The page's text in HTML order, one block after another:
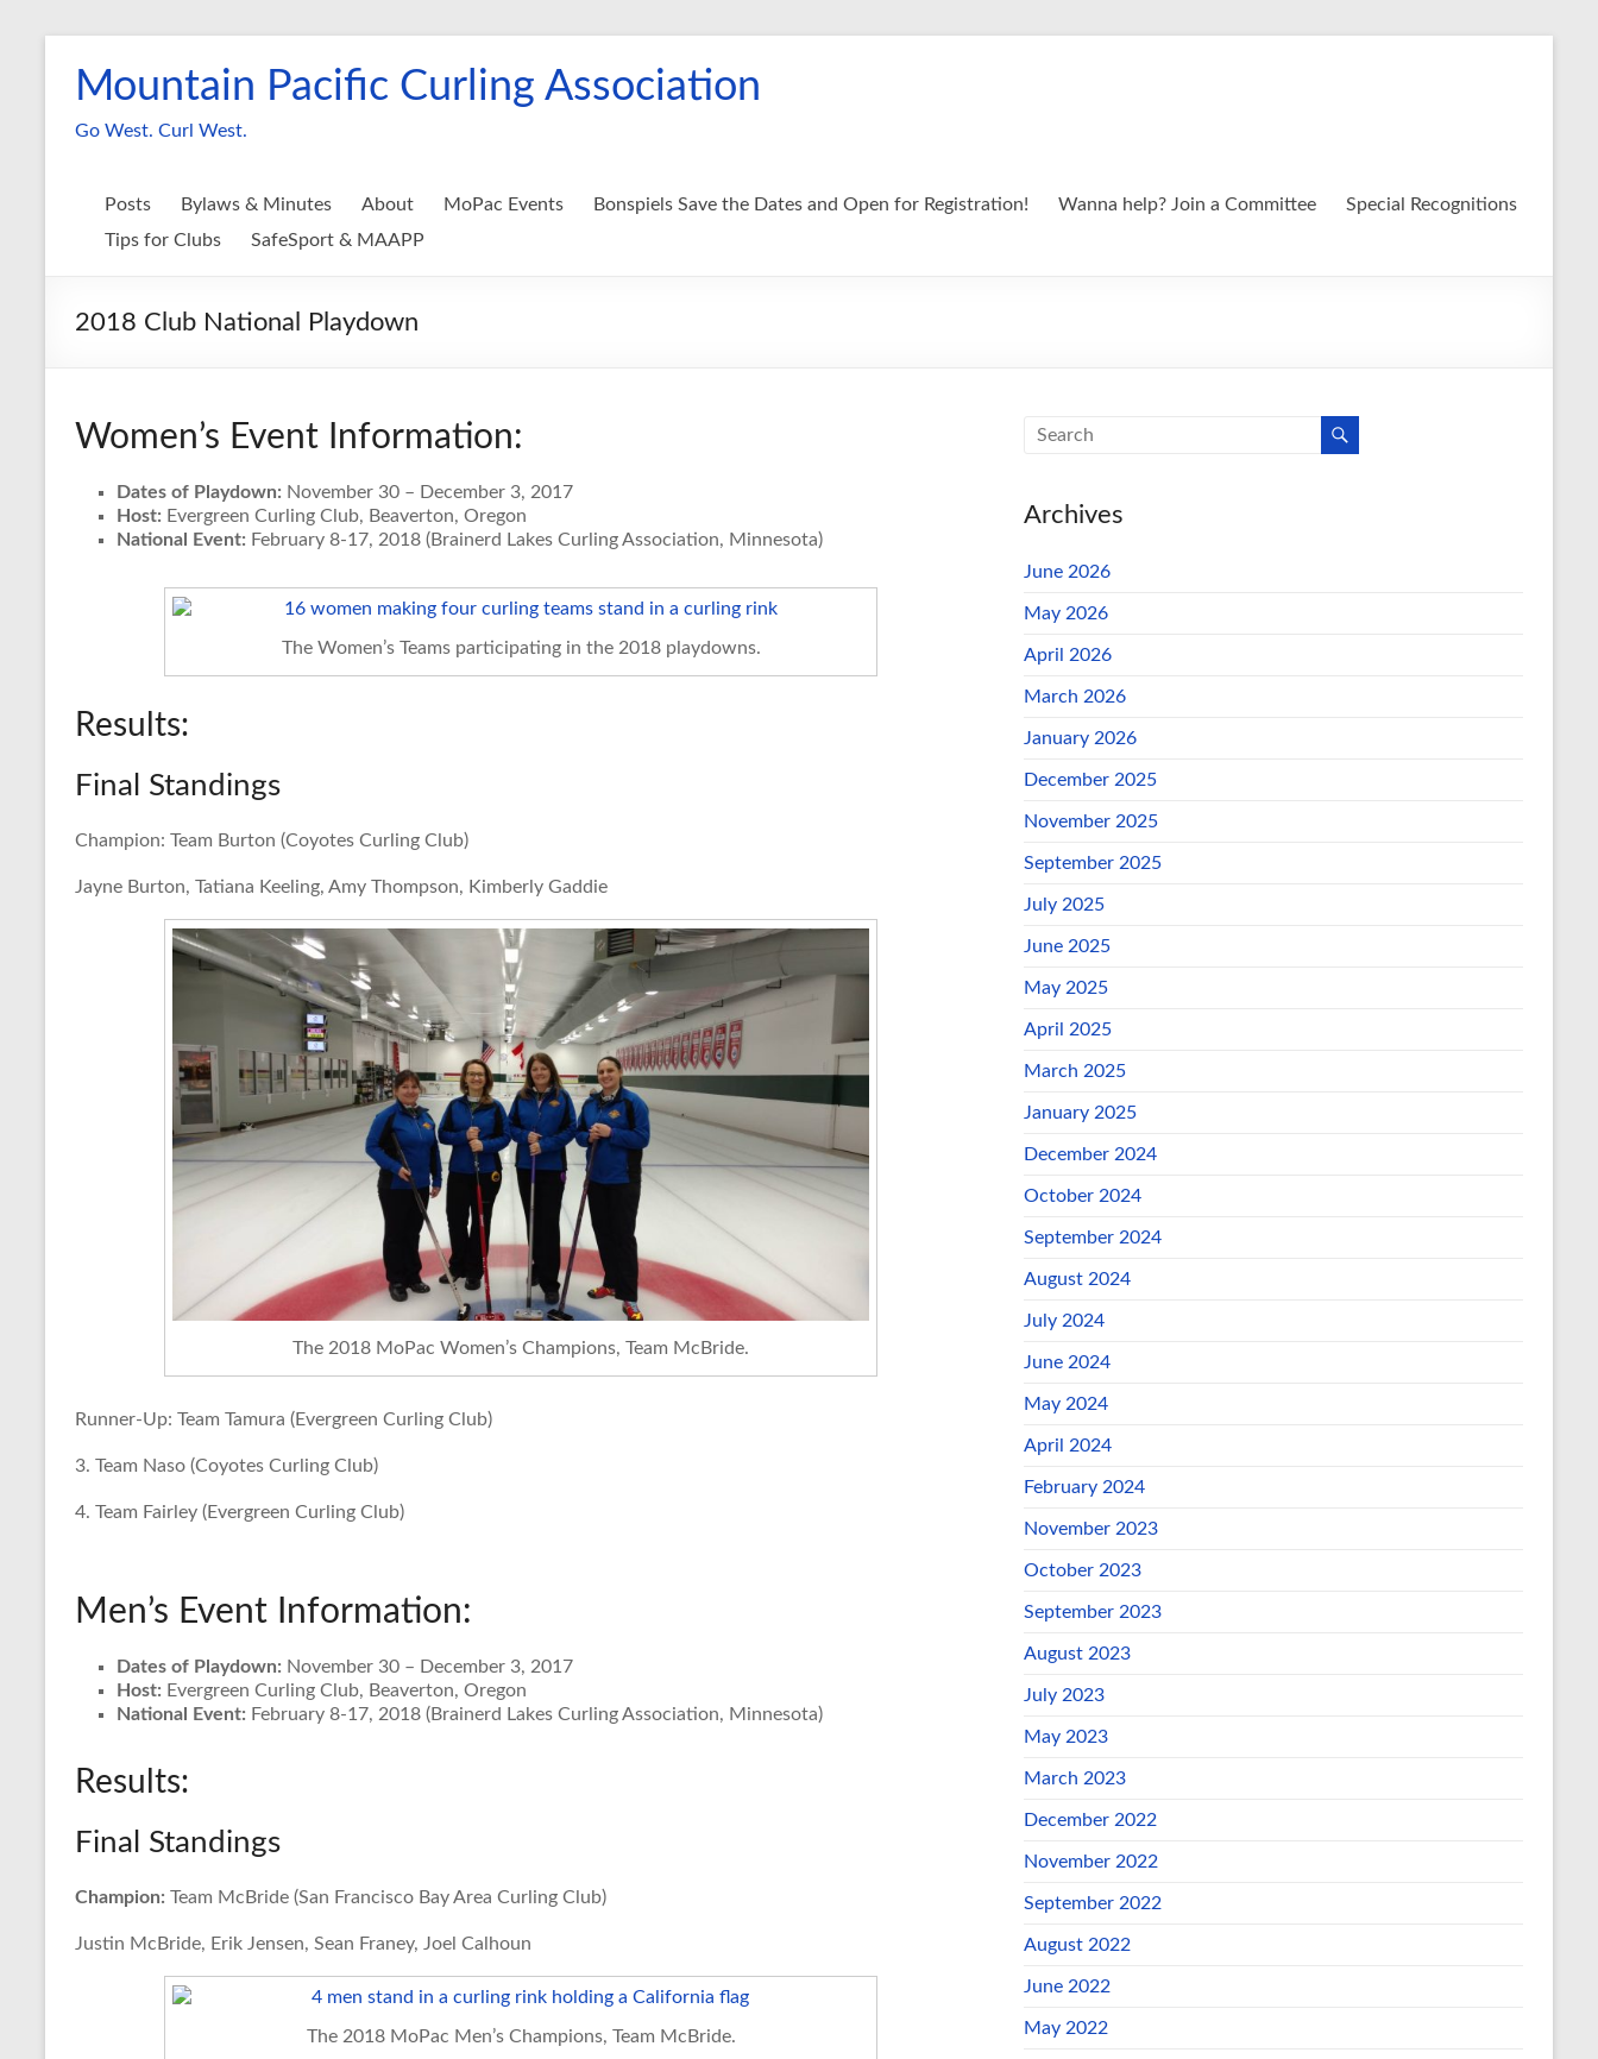
contentMountain Pacific Curling Association
Go West. Curl West.
Posts Bylaws & Minutes About MoPac Events Bonspiels Save the Dates and Open for Registration! Wanna help? Join a Committee
Special Recognitions
Tips for Clubs
SafeSport & MAAPP
2018 Club National Playdown
Women’s Event Information:
Dates of Playdown: November 30 – December 3, 2017
Host: Evergreen Curling Club, Beaverton, Oregon
National Event: February 8-17, 2018 (Brainerd Lakes Curling Association, Minnesota)
The Women’s Teams participating in the 2018 playdowns.
Results:
Final Standings
Champion: Team Burton (Coyotes Curling Club)
Jayne Burton, Tatiana Keeling, Amy Thompson, Kimberly Gaddie
The 2018 MoPac Women’s Champions, Team McBride.
Runner-Up: Team Tamura (Evergreen Curling Club)
3. Team Naso (Coyotes Curling Club)
4. Team Fairley (Evergreen Curling Club)
Men’s Event Information:
Dates of Playdown: November 30 – December 3, 2017
Host: Evergreen Curling Club, Beaverton, Oregon
National Event: February 8-17, 2018 (Brainerd Lakes Curling Association, Minnesota)
Results:
Final Standings
Champion: Team McBride (San Francisco Bay Area Curling Club)
Justin McBride, Erik Jensen, Sean Franey, Joel Calhoun
The 2018 MoPac Men’s Champions, Team McBride.
Archives
June 2026
May 2026
April 2026
March 2026
January 2026
December 2025
November 2025
September 2025
July 2025
June 2025
May 2025
April 2025
March 2025
January 2025
December 2024
October 2024
September 2024
August 2024
July 2024
June 2024
May 2024
April 2024
February 2024
November 2023
October 2023
September 2023
August 2023
July 2023
May 2023
March 2023
December 2022
November 2022
September 2022
August 2022
June 2022
May 2022